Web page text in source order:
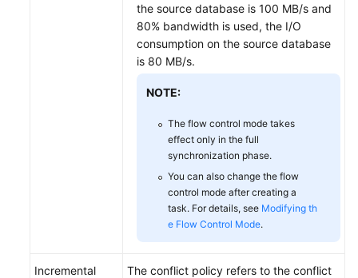
the source database is 100 MB/s and
80% bandwidth is used, the I/O
consumption on the source database
is 80 MB/s.
NOTE:
The flow control mode takes
effect only in the full
synchronization phase.
You can also change the flow
control mode after creating a
task. For details, see Modifying th
e Flow Control Mode.
Incremental
The conflict policy refers to the conflict